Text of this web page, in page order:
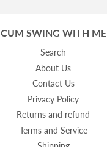
CUM SWING WITH ME
Search
About Us
Contact Us
Privacy Policy
Returns and refund
Terms and Service